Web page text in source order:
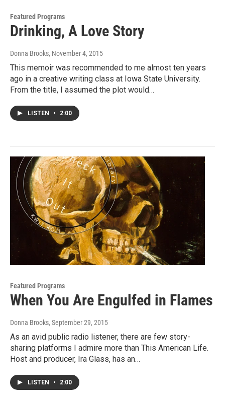
Featured Programs
Drinking, A Love Story
Donna Brooks, November 4, 2015
This memoir was recommended to me almost ten years
ago in a creative writing class at Iowa State University.
From the title, I assumed the plot would…
LISTEN • 2:00
Featured Programs
When You Are Engulfed in Flames
Donna Brooks, September 29, 2015
As an avid public radio listener, there are few story-
sharing platforms I admire more than This American Life.
Host and producer, Ira Glass, has an…
LISTEN • 2:00